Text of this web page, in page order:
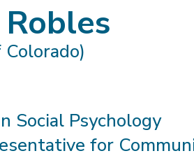
Robles
Social Psychology
for